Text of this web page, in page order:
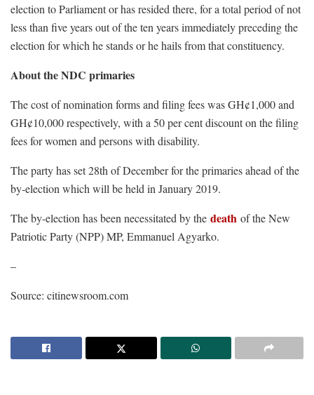
election to Parliament or has resided there, for a total period of not
less than five years out of the ten years immediately preceding the
election for which he stands or he hails from that constituency.
About the NDC primaries
The cost of nomination forms and filing fees was GH¢1,000 and
GH¢10,000 respectively, with a 50 per cent discount on the filing
fees for women and persons with disability.
The party has set 28th of December for the primaries ahead of the
by-election which will be held in January 2019.
The by-election has been necessitated by the death of the New
Patriotic Party (NPP) MP, Emmanuel Agyarko.
–
Source: citinewsroom.com